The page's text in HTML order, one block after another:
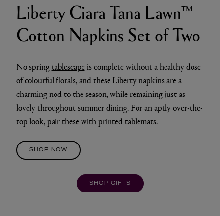
Liberty Ciara Tana Lawn™
Cotton Napkins Set of Two
No springtablescapeis complete without a healthy dose
of colourful florals, and these Liberty napkins are a
charming nod to the season, while remaining just as
lovely throughout summer dining. For an aptly over-the-
top look, pair these withprinted tablemats.
SHOP NOW
SHOP GIFTS